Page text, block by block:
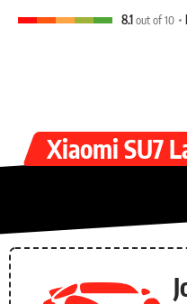
8.1 out of 10
Xiaomi SU7